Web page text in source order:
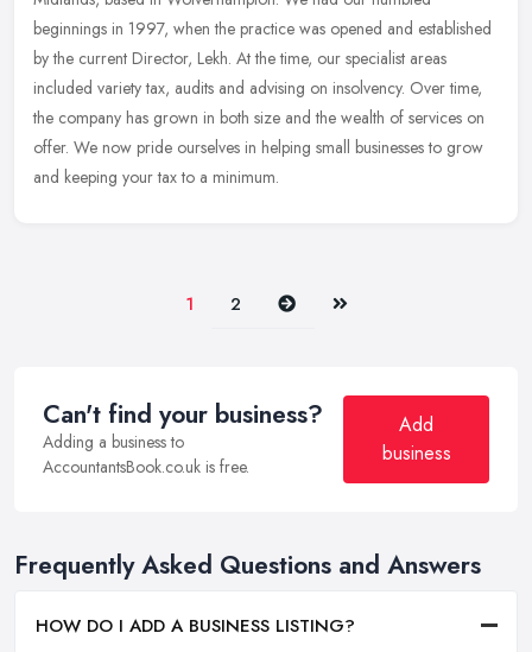
beginnings in 1997, when the practice was opened and established
by the current Director, Lekh. At the time, our specialist areas
included variety tax, audits and advising on insolvency. Over time,
the company has grown in both size and the wealth of services on
offer. We now pride ourselves in helping small businesses to grow
and keeping your tax to a minimum.
1 2 Next Last
Can't find your business?
Adding a business to
AccountantsBook.co.uk is free.
Add
business
Frequently Asked Questions and Answers
HOW DO I ADD A BUSINESS LISTING?